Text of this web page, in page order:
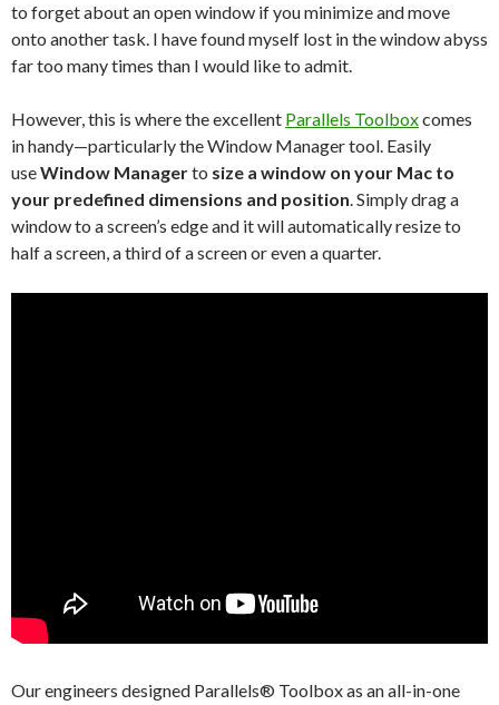
to forget about an open window if you minimize and move
onto another task. I have found myself lost in the window abyss
far too many times than I would like to admit.
However, this is where the excellent Parallels Toolboxcomes
in handy—particularly the Window Manager tool. Easily
useWindow Managerto size a window on your Mac to
your predefined dimensions and position. Simply drag a
window to a screen’s edge and it will automatically resize to
half a screen, a third of a screen or even a quarter.
Our engineers designed Parallels® Toolbox as an all-in-one